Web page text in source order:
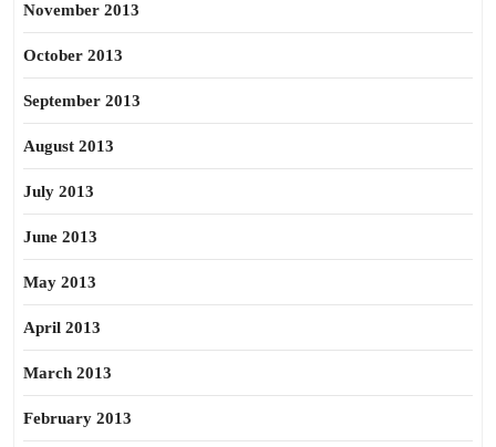
November 2013
October 2013
September 2013
August 2013
July 2013
June 2013
May 2013
April 2013
March 2013
February 2013